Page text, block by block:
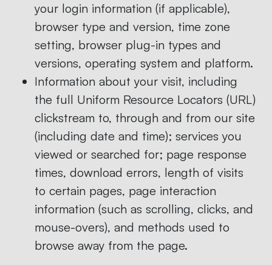
your login information (if applicable),
browser type and version, time zone
setting, browser plug-in types and
versions, operating system and platform.
Information about your visit, including
the full Uniform Resource Locators (URL)
clickstream to, through and from our site
(including date and time); services you
viewed or searched for; page response
times, download errors, length of visits
to certain pages, page interaction
information (such as scrolling, clicks, and
mouse-overs), and methods used to
browse away from the page.